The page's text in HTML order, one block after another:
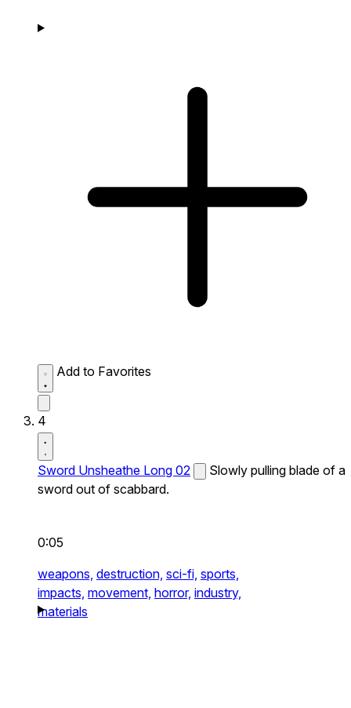
Add to Favorites
4
Sword Unsheathe Long 02
Slowly pulling blade of a
sword out of scabbard.
0:05
weapons, destruction, sci-fi, sports,
impacts, movement, horror, industry,
materials